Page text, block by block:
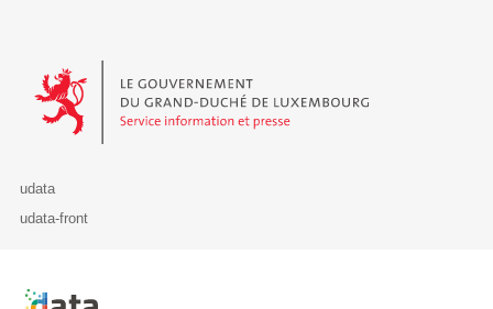
Le Gouvernement du Grand-Duché de Luxembourg - Service
udata
udata-front
Retour à l'accueil de data.public.lu